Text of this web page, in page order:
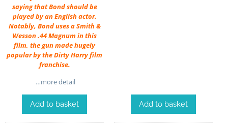
saying that Bond should be
played by an English actor.
Notably, Bond uses a Smith &
Wesson .44 Magnum in this
film, the gun made hugely
popular by the Dirty Harry film
franchise.
…more detail
Add to basket Add to basket